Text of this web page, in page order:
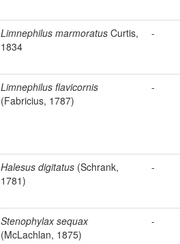
Limnephilus marmoratus Curtis,
1834
-
Limnephilus flavicornis
(Fabricius, 1787)
-
Halesus digitatus (Schrank,
1781)
-
Stenophylax sequax
(McLachlan, 1875)
-